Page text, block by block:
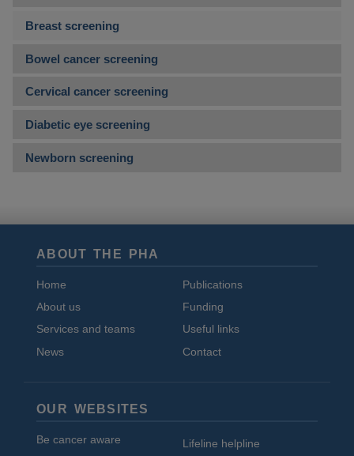
Breast screening
Bowel cancer screening
Cervical cancer screening
Diabetic eye screening
Newborn screening
ABOUT THE PHA
Home
About us
Services and teams
News
Publications
Funding
Useful links
Contact
OUR WEBSITES
Be cancer aware
Lifeline helpline